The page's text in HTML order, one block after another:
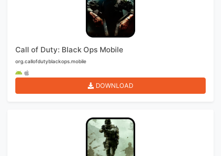
Call of Duty: Black Ops Mobile
org.callofdutyblackops.mobile
DOWNLOAD